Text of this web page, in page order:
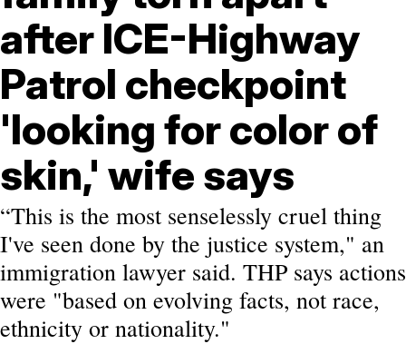
after ICE-Highway
Patrol checkpoint
'looking for color of
skin,' wife says
“This is the most senselessly cruel thing
I've seen done by the justice system," an
immigration lawyer said. THP says actions
were "based on evolving facts, not race,
ethnicity or nationality."